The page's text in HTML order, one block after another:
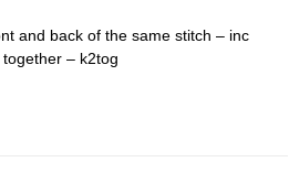
and back of the same stitch – inc
– k2tog